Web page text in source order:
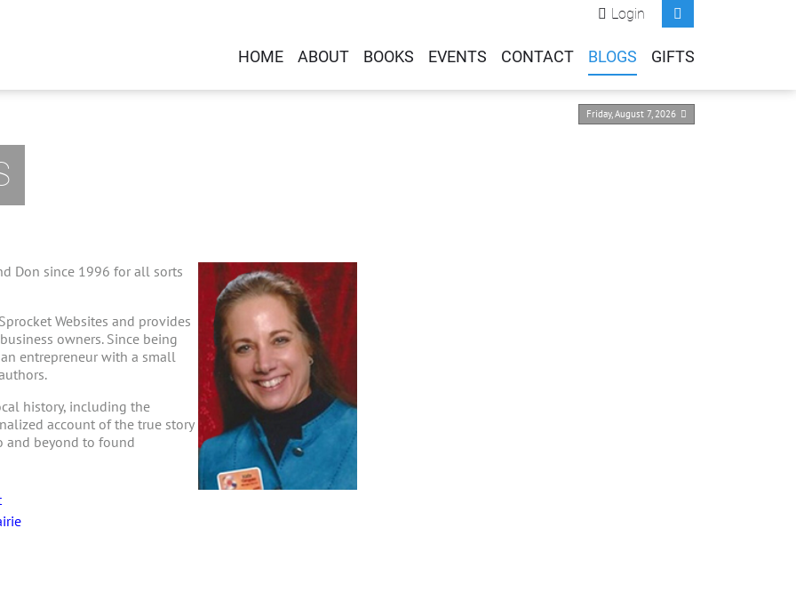
Login
HOME ABOUT BOOKS EVENTS CONTACT BLOGS GIFTS
Friday, August 7, 2026
Don since 1996 for all sorts
Websites and provides
owners. Since being
entrepreneur with a small
history, including the
account of the true story
and beyond to found